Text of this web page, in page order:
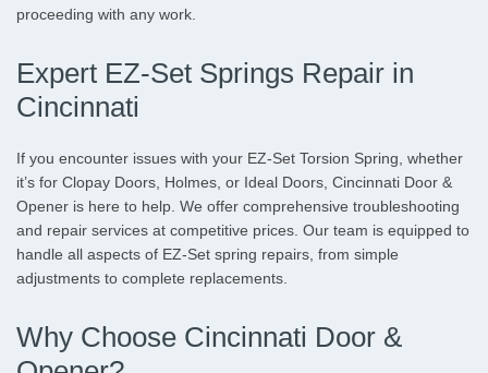
proceeding with any work.
Expert EZ-Set Springs Repair in
Cincinnati
If you encounter issues with your EZ-Set Torsion Spring, whether
it’s for Clopay Doors, Holmes, or Ideal Doors, Cincinnati Door &
Opener is here to help. We offer comprehensive troubleshooting
and repair services at competitive prices. Our team is equipped to
handle all aspects of EZ-Set spring repairs, from simple
adjustments to complete replacements.
Why Choose Cincinnati Door &